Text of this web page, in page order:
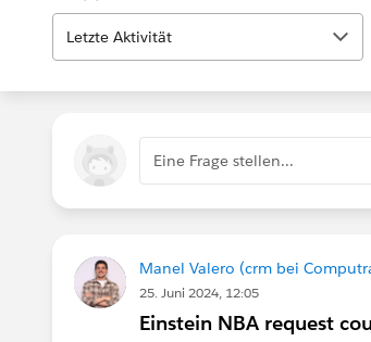
Letzte Aktivität
Eine Frage stellen...
Manel Valero (crm bei
25. Juni 2024, 12:05
Einstein NBA request